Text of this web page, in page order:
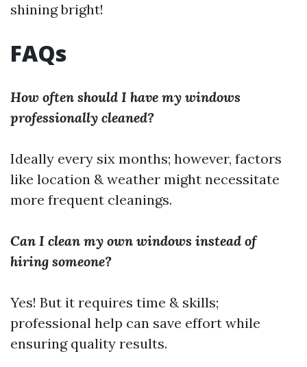
shining bright!
FAQs
How often should I have my windows
professionally cleaned?
Ideally every six months; however, factors
like location & weather might necessitate
more frequent cleanings.
Can I clean my own windows instead of
hiring someone?
Yes! But it requires time & skills;
professional help can save effort while
ensuring quality results.